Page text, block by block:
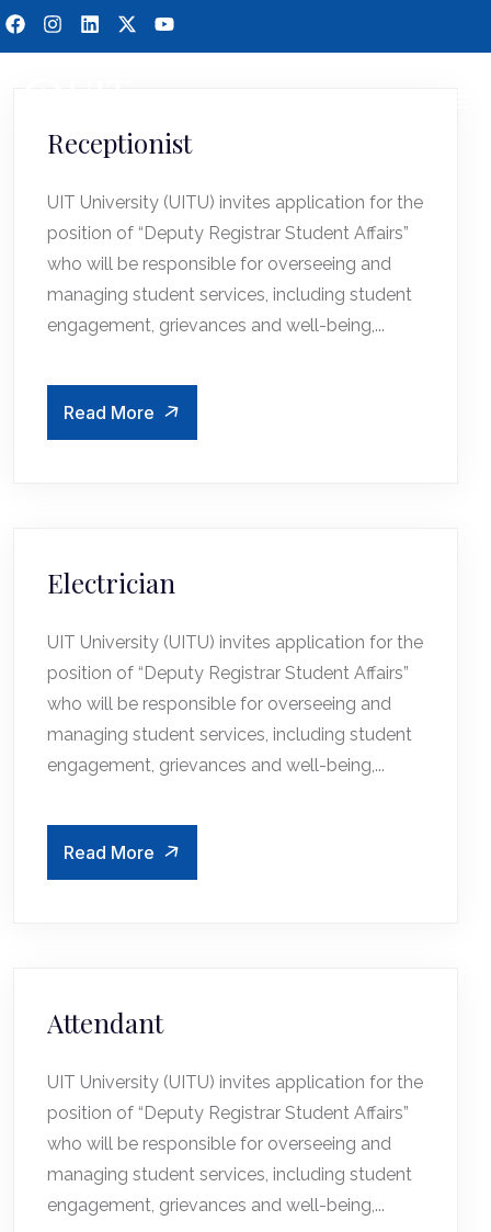
Receptionist
UIT University (UITU) invites application for the
position of “Deputy Registrar Student Affairs”
who will be responsible for overseeing and
managing student services, including student
engagement, grievances and well-being,...
Read More
Electrician
UIT University (UITU) invites application for the
position of “Deputy Registrar Student Affairs”
who will be responsible for overseeing and
managing student services, including student
engagement, grievances and well-being,...
Read More
Attendant
UIT University (UITU) invites application for the
position of “Deputy Registrar Student Affairs”
who will be responsible for overseeing and
managing student services, including student
engagement, grievances and well-being,...